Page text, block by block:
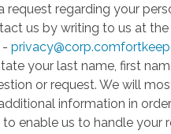
request regarding your
us by writing to us at
-
your last name, first
or request. We will
information in
enable us to handle your